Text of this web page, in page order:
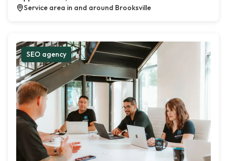
Service area in and around Brooksville
SEO agency